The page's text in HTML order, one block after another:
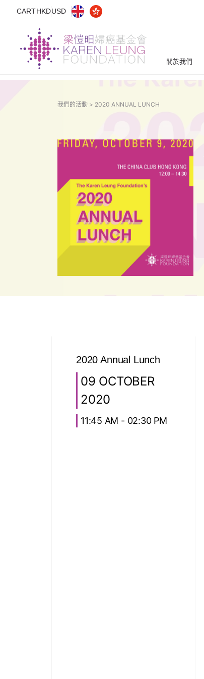
CARTHKDUSD
關於我們
我們的活動 > 2020 ANNUAL LUNCH
2020 Annual Lunch
09 OCTOBER
2020
11:45 AM - 02:30 PM